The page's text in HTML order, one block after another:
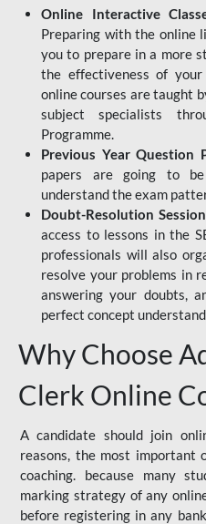
Online Interactive
Preparing with the online
you to prepare in a more
the effectiveness of
online courses are taught
subject specialists
Programme.
Previous Year Question
papers are going to
understand the exam
Doubt-Resolution
access to lessons in the
professionals will also
resolve your problems in
answering your doubts,
perfect concept
Why Choose
Clerk Online
A candidate should join
reasons, the most important
coaching. because many
marking strategy of any
before registering in any